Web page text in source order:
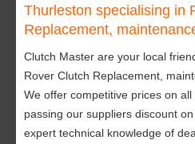
Thurleston specialising in
Replacement,
Clutch Master are your local
Rover Clutch Replacement,
We offer competitive prices on
passing our suppliers discount
expert technical knowledge of